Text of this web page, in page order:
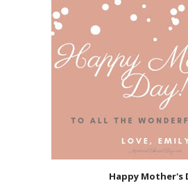
Happy Mother's